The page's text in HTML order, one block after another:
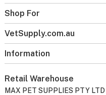
Shop For
VetSupply.com.au
Information
Retail Warehouse
MAX PET SUPPLIES PTY LTD